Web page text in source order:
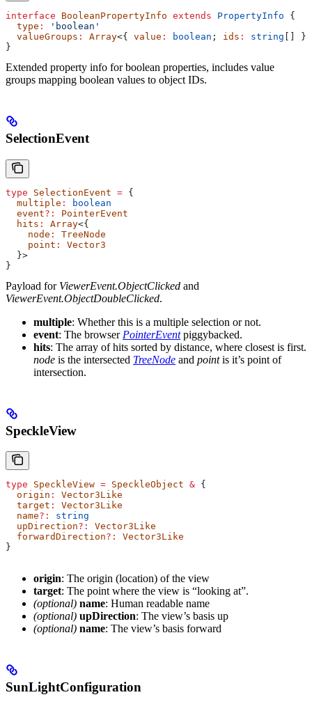
interface BooleanPropertyInfo extends PropertyInfo {
  type
:
'boolean'
  valueGroups
: Array<{ value : boolean ; ids : string [] }>
}
Extended property info for boolean properties, includes value
groups mapping boolean values to object IDs.
SelectionEvent
type SelectionEvent = {
  multiple
:
boolean
  event
?:
PointerEvent
  hits
: Array<{
    node
:
TreeNode
    point
:
Vector3
  }>
}
Payload for ViewerEvent.ObjectClicked and
ViewerEvent.ObjectDoubleClicked.
multiple: Whether this is a multiple selection or not.
event: The browser PointerEventpiggybacked.
hits: The array of hits sorted by distance, where closest is first.
node is the intersected TreeNode and pointis it’s point of
intersection.
SpeckleView
type SpeckleView = SpeckleObject & {
  origin
:
Vector3Like
  target
:
Vector3Like
  name
?:
string
  upDirection
?:
Vector3Like
  forwardDirection
?:
Vector3Like
}
origin: The origin (location) of the view
target: The point where the view is “looking at”.
(optional) name: Human readable name
(optional) upDirection: The view’s basis up
(optional) name: The view’s basis forward
SunLightConfiguration